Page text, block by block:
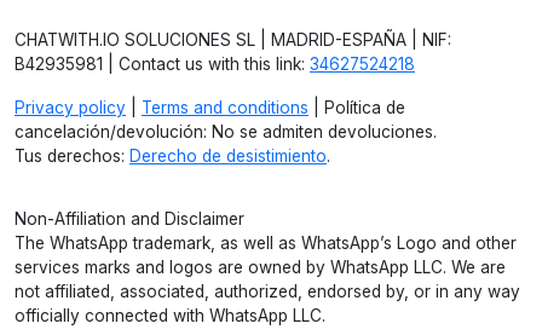
CHATWITH.IO SOLUCIONES SL | MADRID-ESPAÑA | NIF:
B42935981 | Contact us with this link: 34627524218
Privacy policy Terms and conditions | Política de
cancelación/devolución: No se admiten devoluciones.
Tus derechos: Derecho de desistimiento.
Non-Affiliation and Disclaimer
The WhatsApp trademark, as well as WhatsApp’s Logo and other
services marks and logos are owned by WhatsApp LLC. We are
not affiliated, associated, authorized, endorsed by, or in any way
officially connected with WhatsApp LLC.